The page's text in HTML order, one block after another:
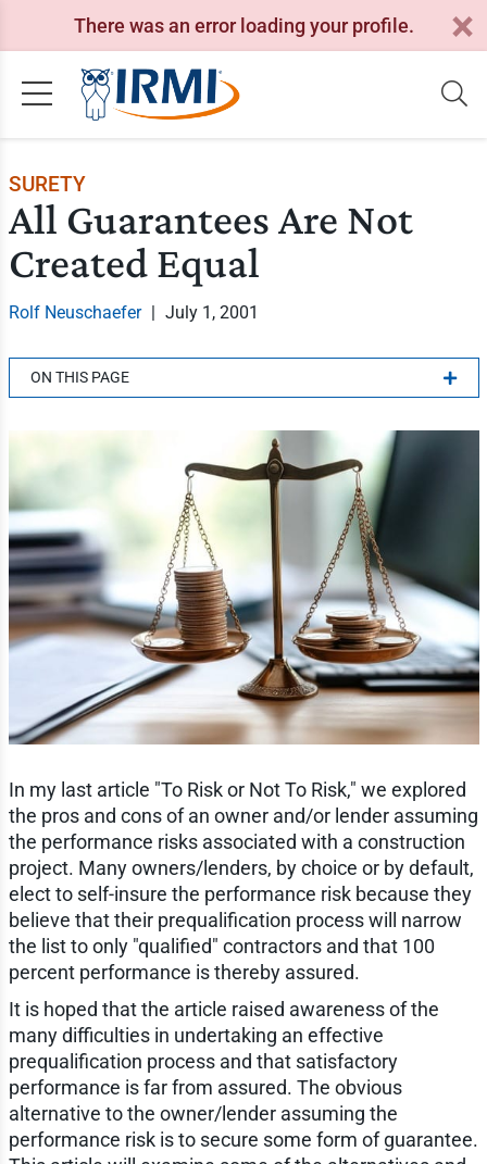
There was an error loading your profile.
SURETY
All Guarantees Are Not
Created Equal
Rolf Neuschaefer | July 1, 2001
ON THIS PAGE
In my last article "To Risk or Not To Risk," we explored
the pros and cons of an owner and/or lender assuming
the performance risks associated with a construction
project. Many owners/lenders, by choice or by default,
elect to self-insure the performance risk because they
believe that their prequalification process will narrow
the list to only "qualified" contractors and that 100
percent performance is thereby assured.
It is hoped that the article raised awareness of the
many difficulties in undertaking an effective
prequalification process and that satisfactory
performance is far from assured. The obvious
alternative to the owner/lender assuming the
performance risk is to secure some form of guarantee.